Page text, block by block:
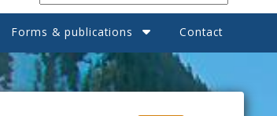
Forms & publications Contact